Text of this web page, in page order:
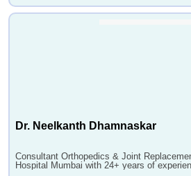
Dr. Neelkanth Dhamnaskar
Consultant Orthopedics & Joint
Hospital Mumbai with 24+ years of